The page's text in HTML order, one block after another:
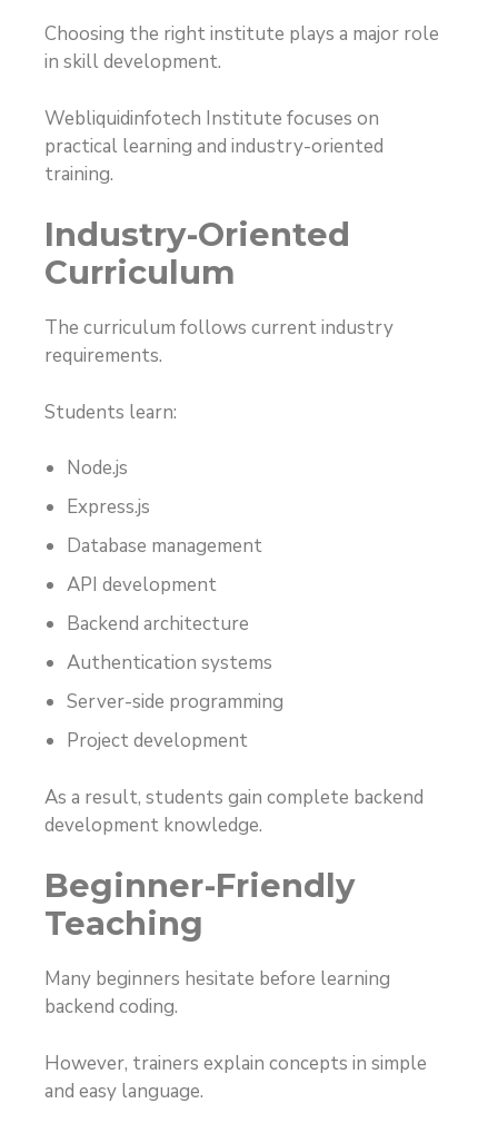
Choosing the right institute plays a major role
in skill development.
Webliquidinfotech Institute focuses on
practical learning and industry-oriented
training.
Industry-Oriented
Curriculum
The curriculum follows current industry
requirements.
Students learn:
Node.js
Express.js
Database management
API development
Backend architecture
Authentication systems
Server-side programming
Project development
As a result, students gain complete backend
development knowledge.
Beginner-Friendly
Teaching
Many beginners hesitate before learning
backend coding.
However, trainers explain concepts in simple
and easy language.